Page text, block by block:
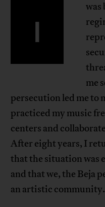
I
was
me
persecution led me to
practiced my music
centers and
After eight years, I
that the situation was
and that we, the Beja
an artistic community.